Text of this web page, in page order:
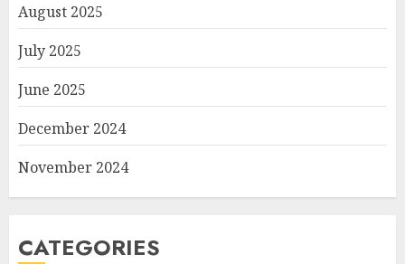
August 2025
July 2025
June 2025
December 2024
November 2024
CATEGORIES